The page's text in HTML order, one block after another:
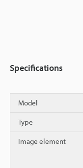
Specifications
Model
Type
Image element